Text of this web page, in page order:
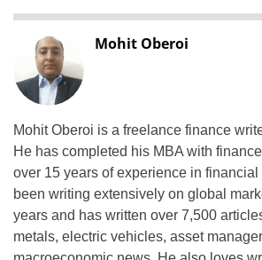
Mohit Oberoi
Mohit Oberoi is a freelance finance
He has completed his MBA with
over 15 years of experience in
been writing extensively on global
years and has written over 7,500
metals, electric vehicles, asset